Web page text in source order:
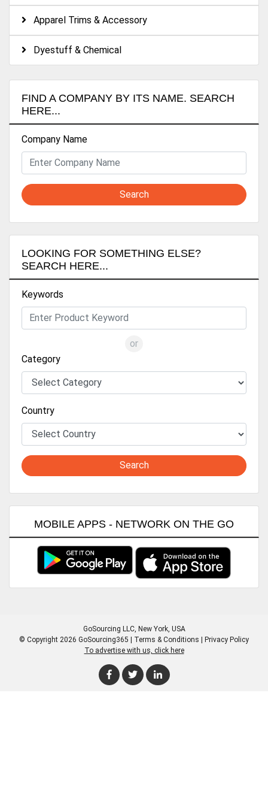
Apparel Trims & Accessory
Dyestuff & Chemical
FIND A COMPANY BY ITS NAME. SEARCH
HERE...
Company Name
Search
LOOKING FOR SOMETHING ELSE?
SEARCH HERE...
Keywords
or
Category
Country
Search
MOBILE APPS - NETWORK ON THE GO
GoSourcing LLC, New York, USA
© Copyright 2026 GoSourcing365 | Terms & Conditions | Privacy Policy
To advertise with us, click here